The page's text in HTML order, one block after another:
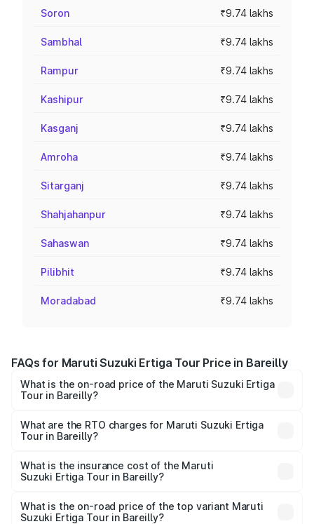
Soron ₹9.74 lakhs
Sambhal ₹9.74 lakhs
Rampur ₹9.74 lakhs
Kashipur ₹9.74 lakhs
Kasganj ₹9.74 lakhs
Amroha ₹9.74 lakhs
Sitarganj ₹9.74 lakhs
Shahjahanpur ₹9.74 lakhs
Sahaswan ₹9.74 lakhs
Pilibhit ₹9.74 lakhs
Moradabad ₹9.74 lakhs
FAQs for Maruti Suzuki Ertiga Tour Price in Bareilly
What is the on-road price of the Maruti Suzuki Ertiga
Tour in Bareilly?
from ₹9.68 Lakhs and ₹10.59 Lakhs. On-road prices vary
across cities based on registration fees, insurance, and
What are the RTO charges for Maruti Suzuki Ertiga
Tour in Bareilly?
Suzuki Ertiga Tour in Bareilly will be ₹77.99 thousands.
What is the insurance cost of the Maruti
Suzuki Ertiga Tour in Bareilly?
Suzuki Ertiga Tour in Bareilly is ₹47.62 thousands
What is the on-road price of the top variant Maruti
Suzuki Ertiga Tour in Bareilly?